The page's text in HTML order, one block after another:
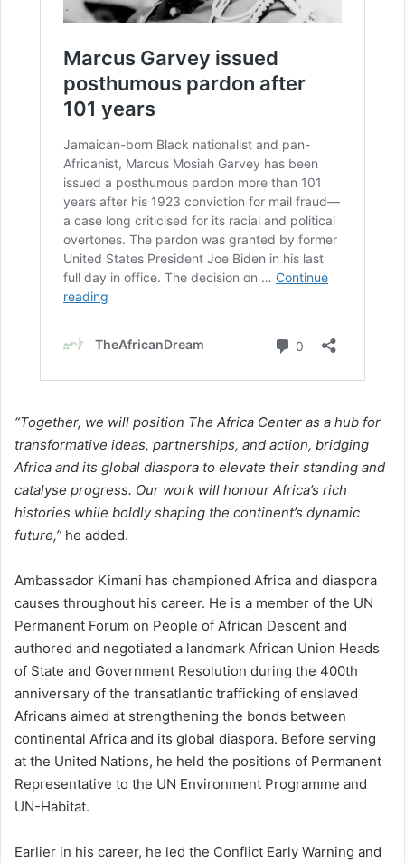
“Together, we will position The Africa Center as a hub for
transformative ideas, partnerships, and action, bridging
Africa and its global diaspora to elevate their standing and
catalyse progress. Our work will honour Africa’s rich
histories while boldly shaping the continent’s dynamic
future,” he added.
Ambassador Kimani has championed Africa and diaspora
causes throughout his career. He is a member of the UN
Permanent Forum on People of African Descent and
authored and negotiated a landmark African Union Heads
of State and Government Resolution during the 400th
anniversary of the transatlantic trafficking of enslaved
Africans aimed at strengthening the bonds between
continental Africa and its global diaspora. Before serving
at the United Nations, he held the positions of Permanent
Representative to the UN Environment Programme and
UN-Habitat.
Earlier in his career, he led the Conflict Early Warning and